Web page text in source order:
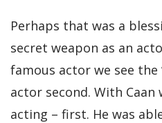
Perhaps that was a
secret weapon as an
famous actor we see the
actor second. With Caan
acting – first. He was